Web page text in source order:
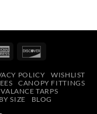
American
POLICY
WISHLIST
CANOPY FITTINGS
VALANCE TARPS
SIZE BLOG